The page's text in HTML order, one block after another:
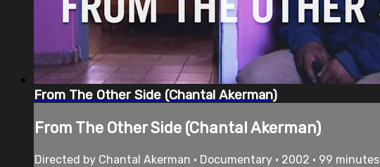
From The Other Side (Chantal Akerman)
From The Other Side (Chantal Akerman)
Directed by Chantal Akerman • Documentary • 2002 • 99 minutes